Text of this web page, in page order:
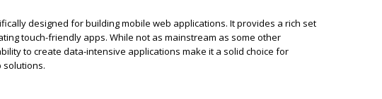
designed for building mobile web applications. It provides a rich set
touch-friendly apps. While not as mainstream as some other
to create data-intensive applications make it a solid choice for
solutions.